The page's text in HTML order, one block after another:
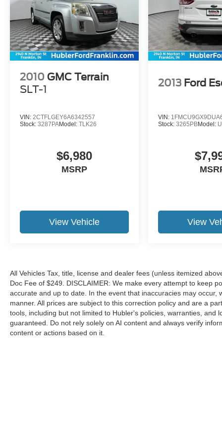
2010 GMC Terrain
SLT-1
VIN: 2CTFLGEY6A6342557
Stock: 3287PAModel: TLK26
$6,980
MSRP
View Vehicle
2013 Ford
VIN:
Stock:3265PBModel:
View
All Vehicles Tax, title, license and dealer fees (unless itemized
Doc Fee of $249. DISCLAIMER: We make every attempt to keep
accurate and up to date. In the event that inaccuracies may
manner. All prices are subject to this correction policy and are a
tools, including but not limited to Hubler's policies, warranties, and
guaranteed. Do not rely solely on AI content and always verify
content or actions based on it.